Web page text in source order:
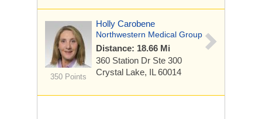
350 Points
Holly Carobene
Northwestern Medical Group
Distance: 18.66 Mi
360 Station Dr Ste 300
Crystal Lake, IL 60014